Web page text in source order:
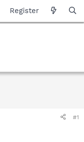
Register
#1